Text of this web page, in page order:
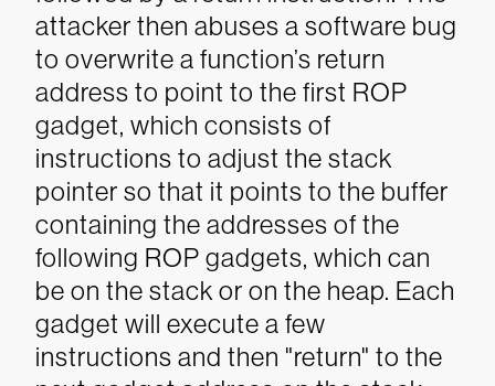
attacker then abuses a software bug
to overwrite a function’s return
address to point to the first ROP
gadget, which consists of
instructions to adjust the stack
pointer so that it points to the buffer
containing the addresses of the
following ROP gadgets, which can
be on the stack or on the heap. Each
gadget will execute a few
instructions and then "return" to the